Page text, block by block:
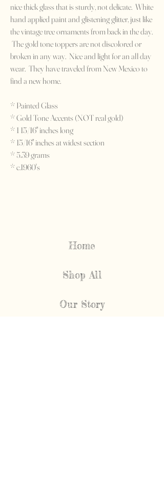
nice thick glass that is sturdy, not delicate. White
hand applied paint and glistening glitter, just like
the vintage tree ornaments from back in the day.
The gold tone toppers are not discolored or
broken in any way. Nice and light for an all day
wear. They have traveled from New Mexico to
find a new home.
* Painted Glass
* Gold Tone Accents (NOT real gold)
* 1 15/16" inches long
* 15/16" inches at widest section
* 5.39 grams
* c.1960's
Home
Shop All
Our Story